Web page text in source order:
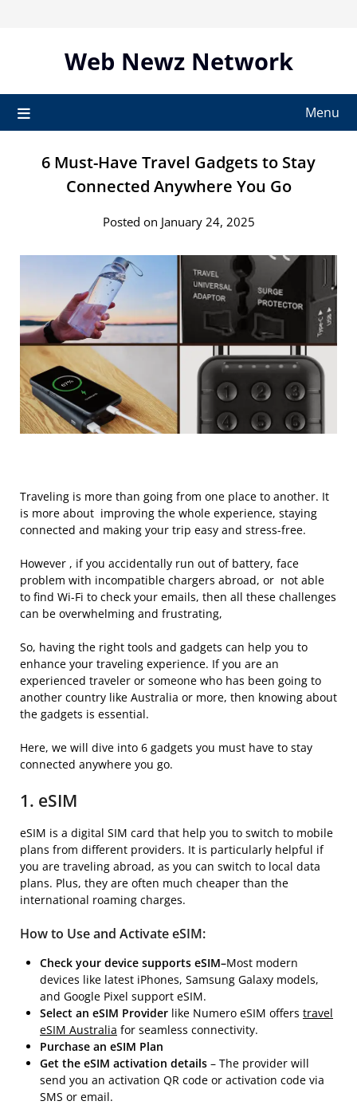
Web Newz Network
Menu
6 Must-Have Travel Gadgets to Stay
Connected Anywhere You Go
Posted on January 24, 2025
Traveling is more than going from one place to another. It
is more about improving the whole experience, staying
connected and making your trip easy and stress-free.
However , if you accidentally run out of battery, face
problem with incompatible chargers abroad, or not able
to find Wi-Fi to check your emails, then all these challenges
can be overwhelming and frustrating,
So, having the right tools and gadgets can help you to
enhance your traveling experience. If you are an
experienced traveler or someone who has been going to
another country like Australia or more, then knowing about
the gadgets is essential.
Here, we will dive into 6 gadgets you must have to stay
connected anywhere you go.
1. eSIM
eSIM is a digital SIM card that help you to switch to mobile
plans from different providers. It is particularly helpful if
you are traveling abroad, as you can switch to local data
plans. Plus, they are often much cheaper than the
international roaming charges.
How to Use and Activate eSIM:
Check your device supports eSIM–Most modern
devices like latest iPhones, Samsung Galaxy models,
and Google Pixel support eSIM.
Select an eSIM Provider like Numero eSIM offers travel
eSIM Australia for seamless connectivity.
Purchase an eSIM Plan
Get the eSIM activation details – The provider will
send you an activation QR code or activation code via
SMS or email.